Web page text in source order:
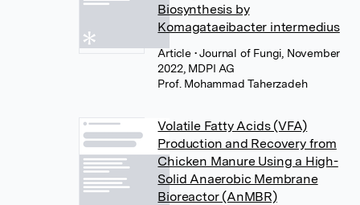
Biosynthesis by
Komagataeibacter intermedius
Article • Journal of Fungi, November
2022, MDPI AG
Prof. Mohammad Taherzadeh
Volatile Fatty Acids (VFA)
Production and Recovery from
Chicken Manure Using a High-
Solid Anaerobic Membrane
Bioreactor (AnMBR)